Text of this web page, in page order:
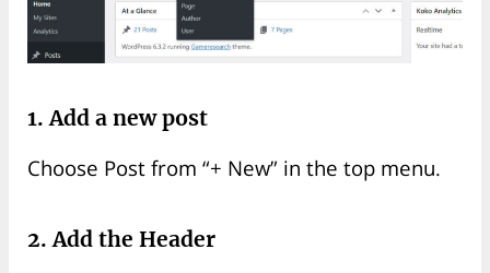
1. Add a new post
Choose Post from “+ New” in the top menu.
2. Add the Header